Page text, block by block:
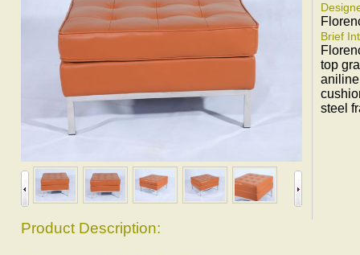
Brief
top
steel
Product Description: